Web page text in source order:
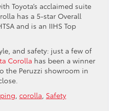
Toyota’s acclaimed suite
has a 5-star Overall
and is an IIHS Top
and safety: just a few of
Corolla has been a winner
the Peruzzi showroom in
corolla Safety